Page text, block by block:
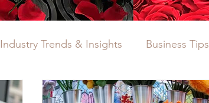
Industry Trends & Insights Business Tips